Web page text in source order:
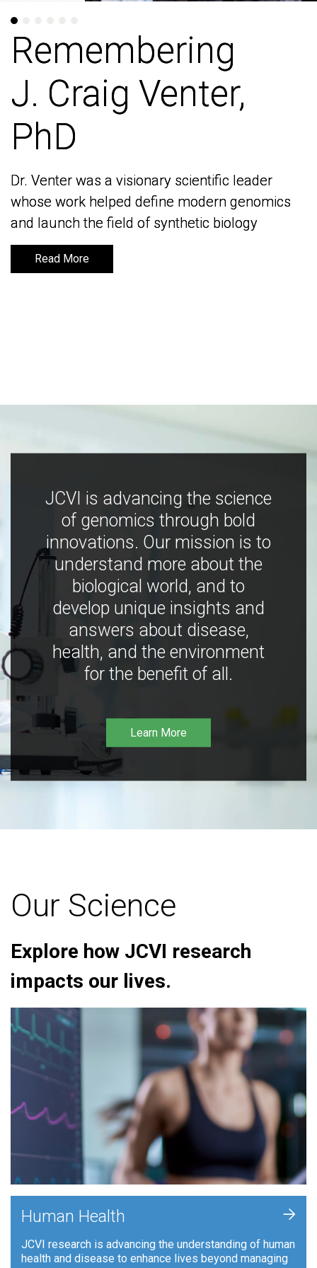
Remembering
J. Craig Venter,
PhD
Dr. Venter was a visionary scientific leader
whose work helped define modern genomics
and launch the field of synthetic biology
Read More
Remembering
J. Craig Venter,
PhD
Dr. Venter was a visionary scientific leader
whose work helped define modern genomics
and launch the field of synthetic biology
Read More
JCVI is advancing the science
of genomics through bold
innovations. Our mission is to
understand more about the
biological world, and to
develop unique insights and
answers about disease,
health, and the environment
for the benefit of all.
Learn More
Our Science
Explore how JCVI research
impacts our lives.
Human Health
JCVI research is advancing the understanding of human
health and disease to enhance lives beyond managing
+